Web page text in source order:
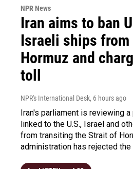
NPR News
Iran aims to ban
Israeli ships
Hormuz and
toll
NPR's International Desk, 6 hours ago
Iran's parliament is reviewing
linked to the U.S., Israel and
from transiting the Strait of
administration has rejected the